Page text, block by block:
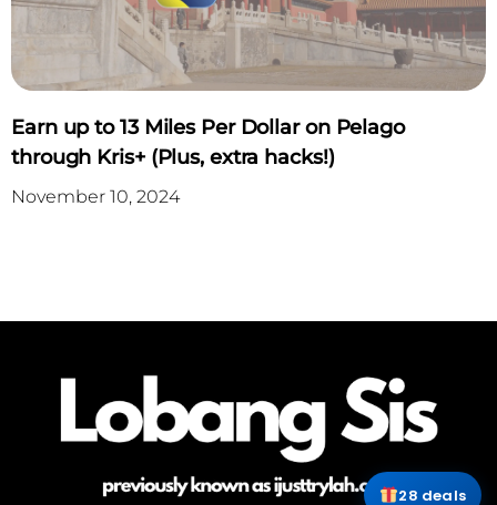
Earn up to 13 Miles Per Dollar on Pelago
through Kris+ (Plus, extra hacks!)
November 10, 2024
28 deals